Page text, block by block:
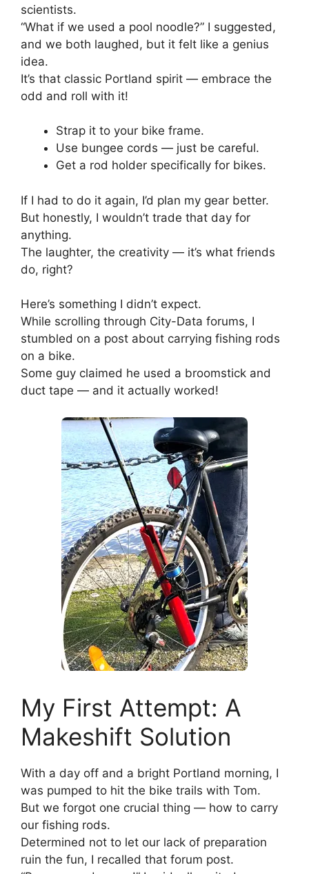
scientists.
“What if we used a pool noodle?” I suggested,
and we both laughed, but it felt like a genius
idea.
It’s that classic Portland spirit — embrace the
odd and roll with it!
Strap it to your bike frame.
Use bungee cords — just be careful.
Get a rod holder specifically for bikes.
If I had to do it again, I’d plan my gear better.
But honestly, I wouldn’t trade that day for
anything.
The laughter, the creativity — it’s what friends
do, right?
Here’s something I didn’t expect.
While scrolling through City-Data forums, I
stumbled on a post about carrying fishing rods
on a bike.
Some guy claimed he used a broomstick and
duct tape — and it actually worked!
My First Attempt: A
Makeshift Solution
With a day off and a bright Portland morning, I
was pumped to hit the bike trails with Tom.
But we forgot one crucial thing — how to carry
our fishing rods.
Determined not to let our lack of preparation
ruin the fun, I recalled that forum post.